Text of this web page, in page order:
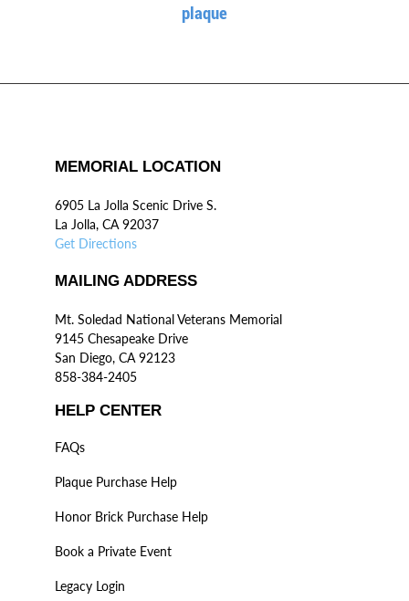
plaque
MEMORIAL LOCATION
6905 La Jolla Scenic Drive S.
La Jolla, CA 92037
Get Directions
MAILING ADDRESS
Mt. Soledad National Veterans Memorial
9145 Chesapeake Drive
San Diego, CA 92123
858-384-2405
HELP CENTER
FAQs
Plaque Purchase Help
Honor Brick Purchase Help
Book a Private Event
Legacy Login